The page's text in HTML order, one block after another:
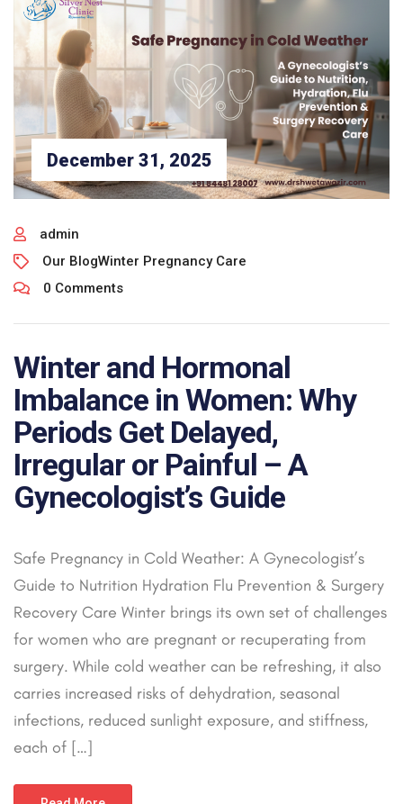
December 31, 2025
admin
Our BlogWinter Pregnancy Care
0 Comments
Winter and Hormonal
Imbalance in Women: Why
Periods Get Delayed,
Irregular or Painful – A
Gynecologist’s Guide
Safe Pregnancy in Cold Weather: A Gynecologist’s
Guide to Nutrition Hydration Flu Prevention & Surgery
Recovery Care Winter brings its own set of challenges
for women who are pregnant or recuperating from
surgery. While cold weather can be refreshing, it also
carries increased risks of dehydration, seasonal
infections, reduced sunlight exposure, and stiffness,
each of […]